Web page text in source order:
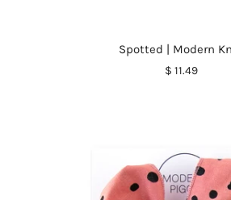
Spotted | Modern
$ 11.49